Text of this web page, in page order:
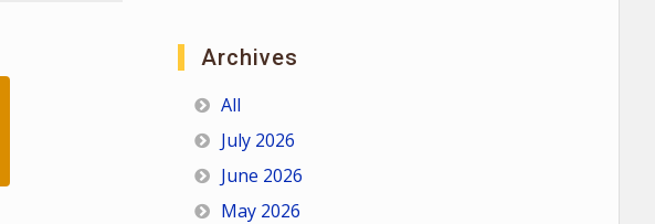
Archives
All
July 2026
June 2026
May 2026